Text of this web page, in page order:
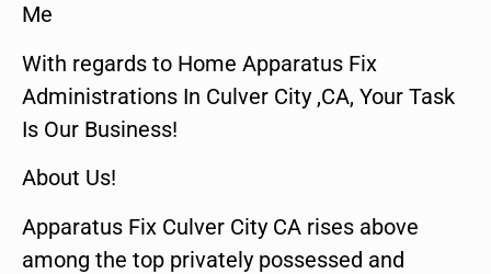
Me
With regards to Home Apparatus Fix
Administrations In Culver City ,CA, Your Task
Is Our Business!
About Us!
Apparatus Fix Culver City CA rises above
among the top privately possessed and